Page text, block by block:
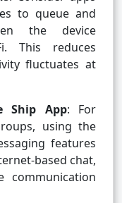
to queue and
the device
This reduces
fluctuates at
Ship App: For
using the
features
based chat,
communication